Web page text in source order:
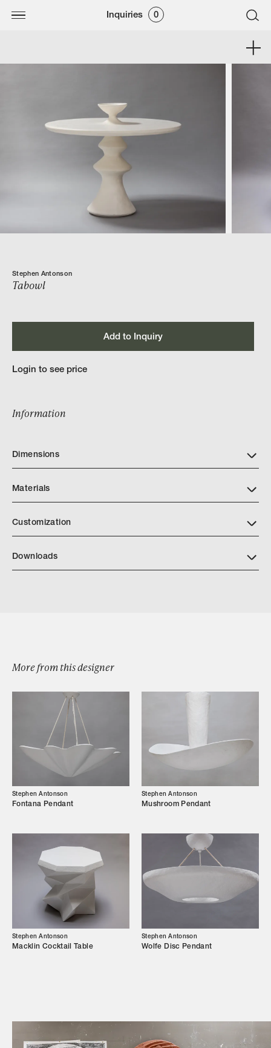
Inquiries 0
Browse by Category
Our Story
Shop
Trade Login
Stephen Antonson
Tabowl
Add to Inquiry
Login to see price
Information
Dimensions
Materials
Customization
Downloads
More from this designer
Stephen Antonson
Fontana Pendant
Stephen Antonson
Mushroom Pendant
Stephen Antonson
Macklin Cocktail Table
Stephen Antonson
Wolfe Disc Pendant